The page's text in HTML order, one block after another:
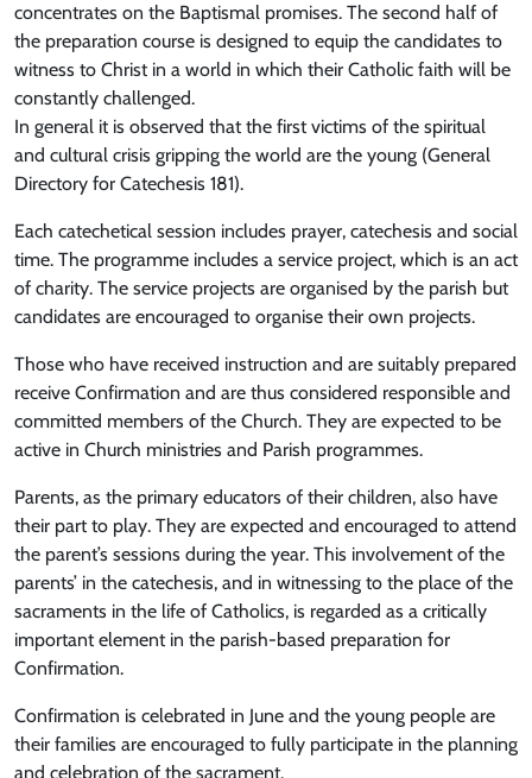
concentrates on the Baptismal promises. The second half of
the preparation course is designed to equip the candidates to
witness to Christ in a world in which their Catholic faith will be
constantly challenged.
In general it is observed that the first victims of the spiritual
and cultural crisis gripping the world are the young (General
Directory for Catechesis 181).
Each catechetical session includes prayer, catechesis and social
time. The programme includes a service project, which is an act
of charity. The service projects are organised by the parish but
candidates are encouraged to organise their own projects.
Those who have received instruction and are suitably prepared
receive Confirmation and are thus considered responsible and
committed members of the Church. They are expected to be
active in Church ministries and Parish programmes.
Parents, as the primary educators of their children, also have
their part to play. They are expected and encouraged to attend
the parent’s sessions during the year. This involvement of the
parents’ in the catechesis, and in witnessing to the place of the
sacraments in the life of Catholics, is regarded as a critically
important element in the parish-based preparation for
Confirmation.
Confirmation is celebrated in June and the young people are
their families are encouraged to fully participate in the planning
and celebration of the sacrament.